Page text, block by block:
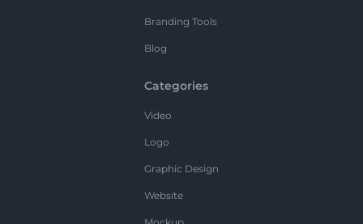
Branding Tools
Blog
Categories
Video
Logo
Graphic Design
Website